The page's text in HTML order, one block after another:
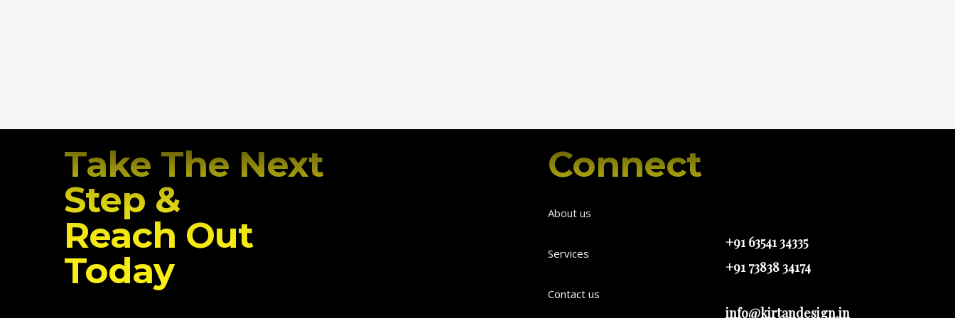
Take The Next
Step &
Reach Out
Today
Connect
About us
Services
Contact us
+91 63541 34335
+91 73838 34174
info@kirtandesign.in